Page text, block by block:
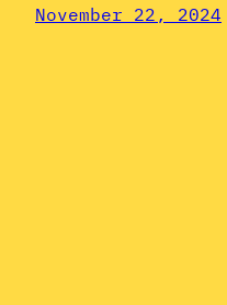
November 22, 2024